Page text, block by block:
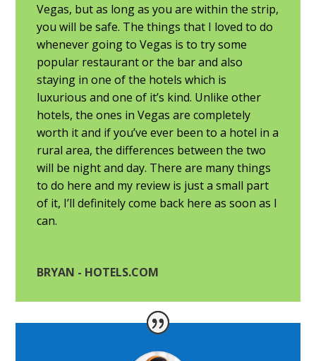
Vegas, but as long as you are within the strip,
you will be safe. The things that I loved to do
whenever going to Vegas is to try some
popular restaurant or the bar and also
staying in one of the hotels which is
luxurious and one of it’s kind. Unlike other
hotels, the ones in Vegas are completely
worth it and if you’ve ever been to a hotel in a
rural area, the differences between the two
will be night and day. There are many things
to do here and my review is just a small part
of it, I’ll definitely come back here as soon as I
can.
BRYAN - HOTELS.COM